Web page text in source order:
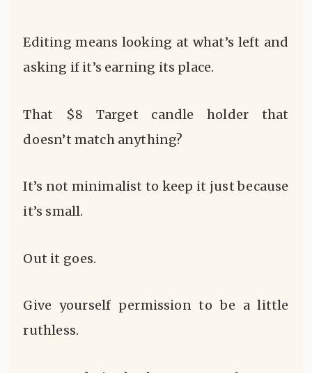
Editing means looking at what’s left and
asking if it’s earning its place.
That $8 Target candle holder that
doesn’t match anything?
It’s not minimalist to keep it just because
it’s small.
Out it goes.
Give yourself permission to be a little
ruthless.